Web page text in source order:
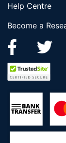
Help Centre
Become a